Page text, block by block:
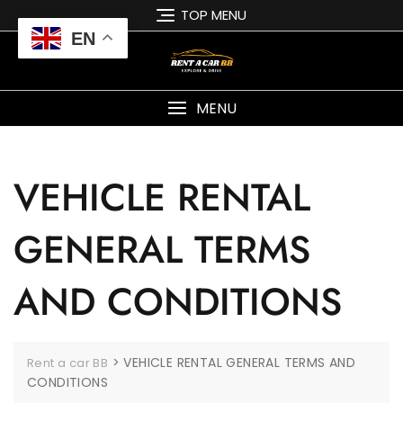
TOP MENU
MENU
VEHICLE RENTAL
GENERAL TERMS
AND CONDITIONS
Rent a car BB >VEHICLE RENTAL GENERAL TERMS AND
CONDITIONS
EN